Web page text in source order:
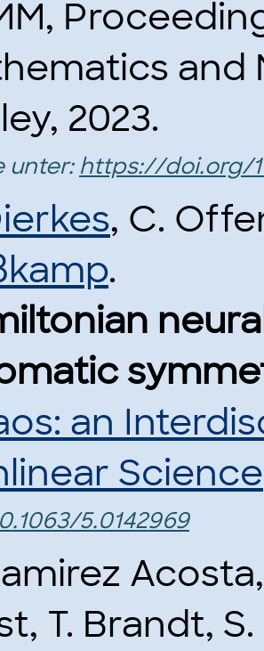
and
2023.
unter: https://doi.org/
, C.
.
an
Science
5.0142969
T. Brandt,